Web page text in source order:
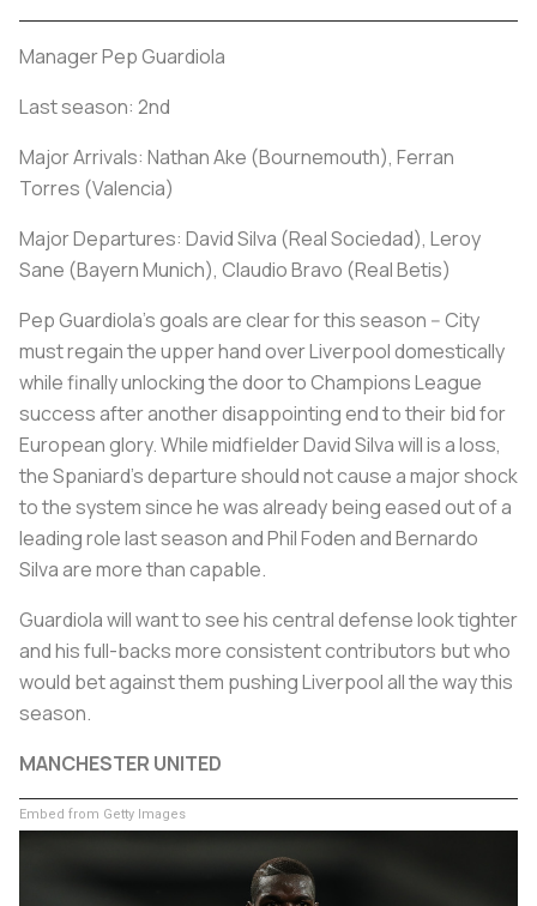
Manager Pep Guardiola
Last season: 2nd
Major Arrivals: Nathan Ake (Bournemouth), Ferran
Torres (Valencia)
Major Departures: David Silva (Real Sociedad), Leroy
Sane (Bayern Munich), Claudio Bravo (Real Betis)
Pep Guardiola's goals are clear for this season -- City
must regain the upper hand over Liverpool domestically
while finally unlocking the door to Champions League
success after another disappointing end to their bid for
European glory. While midfielder David Silva will is a loss,
the Spaniard's departure should not cause a major shock
to the system since he was already being eased out of a
leading role last season and Phil Foden and Bernardo
Silva are more than capable.
Guardiola will want to see his central defense look tighter
and his full-backs more consistent contributors but who
would bet against them pushing Liverpool all the way this
season.
MANCHESTER UNITED
Embed from Getty Images